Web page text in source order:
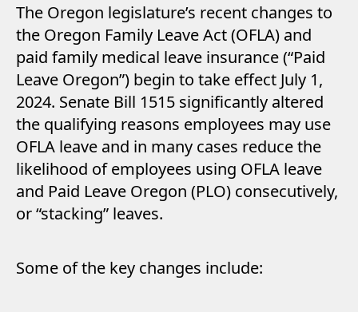
The Oregon legislature’s recent changes to
the Oregon Family Leave Act (OFLA) and
paid family medical leave insurance (“Paid
Leave Oregon”) begin to take effect July 1,
2024. Senate Bill 1515 significantly altered
the qualifying reasons employees may use
OFLA leave and in many cases reduce the
likelihood of employees using OFLA leave
and Paid Leave Oregon (PLO) consecutively,
or “stacking” leaves.
Some of the key changes include: